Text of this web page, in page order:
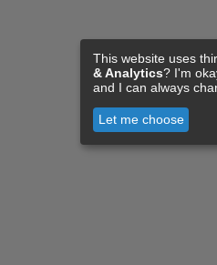
This website uses
& Analytics? I'm
and I can always
Let me choose